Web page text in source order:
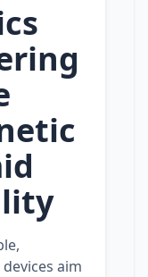
aim